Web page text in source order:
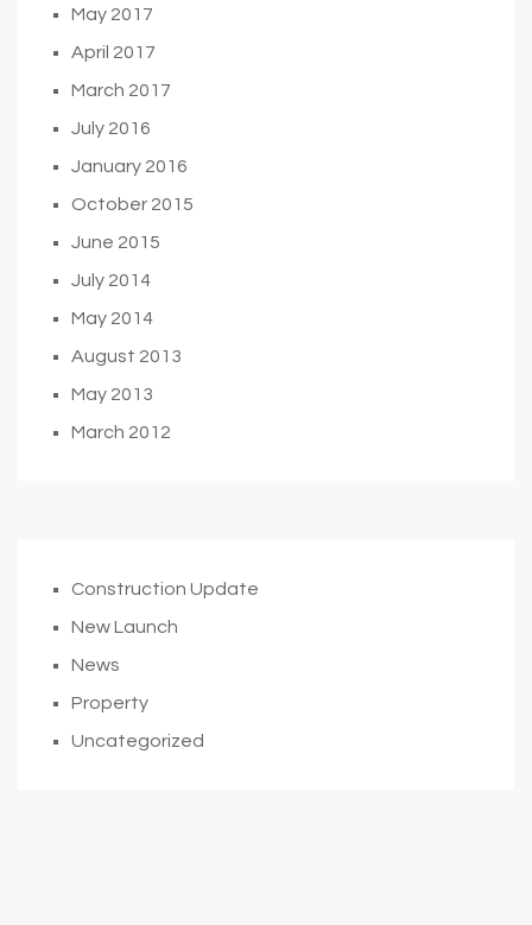
May 2017
April 2017
March 2017
July 2016
January 2016
October 2015
June 2015
July 2014
May 2014
August 2013
May 2013
March 2012
Construction Update
New Launch
News
Property
Uncategorized